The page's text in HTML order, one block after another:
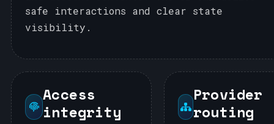
safe interactions and clear state
visibility.
Access
integrity
Provider
routing